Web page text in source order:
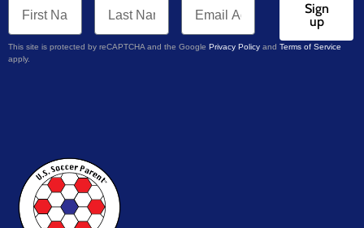
Sign
up
This site is protected by reCAPTCHA and the Google Privacy Policy and Terms of Service
apply.